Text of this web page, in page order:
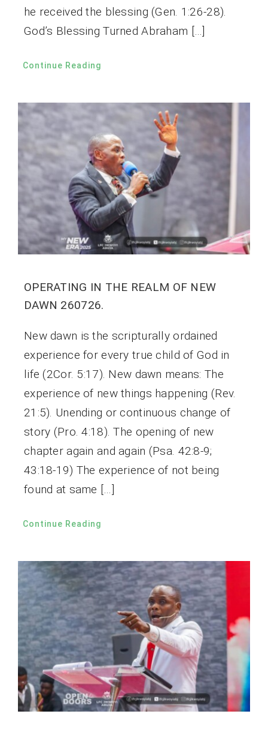
he received the blessing (Gen. 1:26-28).
God’s Blessing Turned Abraham […]
Continue Reading
OPERATING IN THE REALM OF NEW
DAWN 260726.
New dawn is the scripturally ordained
experience for every true child of God in
life (2Cor. 5:17). New dawn means: The
experience of new things happening (Rev.
21:5). Unending or continuous change of
story (Pro. 4:18). The opening of new
chapter again and again (Psa. 42:8-9;
43:18-19) The experience of not being
found at same […]
Continue Reading